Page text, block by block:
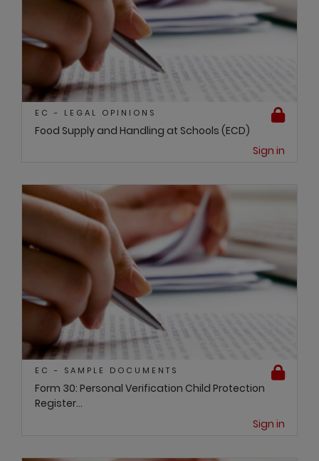
EC - LEGAL OPINIONS
Food Supply and Handling at Schools (ECD)
Sign in
EC - SAMPLE DOCUMENTS
Form 30: Personal Verification Child Protection
Register...
Sign in